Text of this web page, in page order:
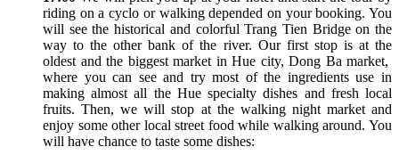
riding on a cyclo or walking depended on your booking. You
will see the historical and colorful Trang Tien Bridge on the
way to the other bank of the river. Our first stop is at the
oldest and the biggest market in Hue city, Dong Ba market,
where you can see and try most of the ingredients use in
making almost all the Hue specialty dishes and fresh local
fruits. Then, we will stop at the walking night market and
enjoy some other local street food while walking around. You
will have chance to taste some dishes: